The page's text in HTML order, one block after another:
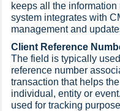
keeps all the
system integrates with
management and
Client Reference
The field is typically
reference number
transaction that helps
individual, entity or
used for tracking